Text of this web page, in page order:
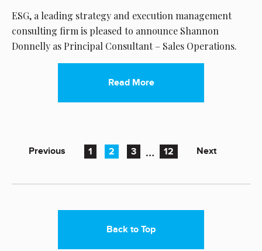
ESG, a leading strategy and execution management
consulting firm is pleased to announce Shannon
Donnelly as Principal Consultant – Sales Operations.
Read More
Previous 1 2 3 … 12 Next
Back to Top